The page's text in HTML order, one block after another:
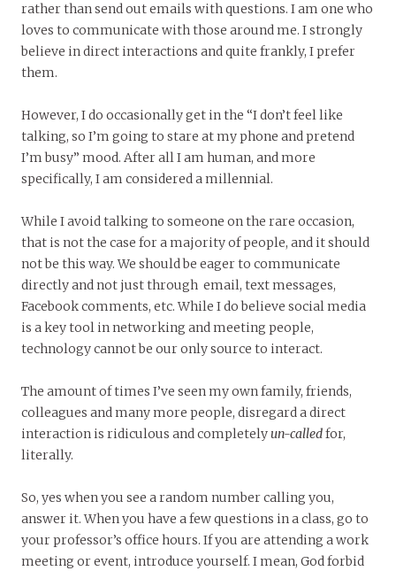
rather than send out emails with questions. I am one who
loves to communicate with those around me. I strongly
believe in direct interactions and quite frankly, I prefer
them.
However, I do occasionally get in the “I don’t feel like
talking, so I’m going to stare at my phone and pretend
I’m busy” mood. After all I am human, and more
specifically, I am considered a millennial.
While I avoid talking to someone on the rare occasion,
that is not the case for a majority of people, and it should
not be this way. We should be eager to communicate
directly and not just through email, text messages,
Facebook comments, etc. While I do believe social media
is a key tool in networking and meeting people,
technology cannot be our only source to interact.
The amount of times I’ve seen my own family, friends,
colleagues and many more people, disregard a direct
interaction is ridiculous and completely un-calledfor,
literally.
So, yes when you see a random number calling you,
answer it. When you have a few questions in a class, go to
your professor’s office hours. If you are attending a work
meeting or event, introduce yourself. I mean, God forbid